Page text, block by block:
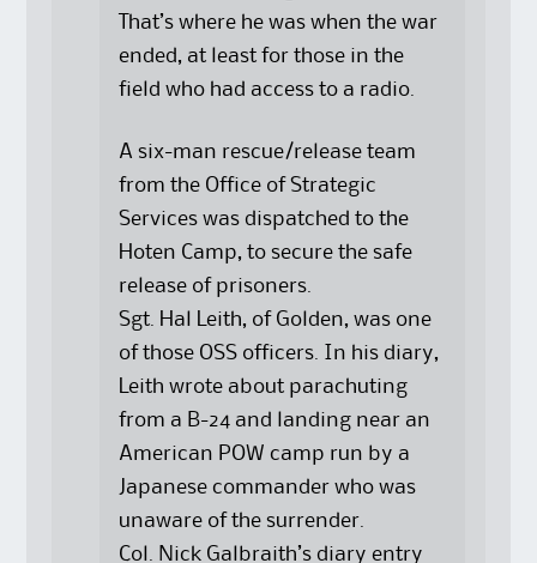
That’s where he was when the war
ended, at least for those in the
field who had access to a radio.
A six-man rescue/release team
from the Office of Strategic
Services was dispatched to the
Hoten Camp, to secure the safe
release of prisoners.
Sgt. Hal Leith, of Golden, was one
of those OSS officers. In his diary,
Leith wrote about parachuting
from a B-24 and landing near an
American POW camp run by a
Japanese commander who was
unaware of the surrender.
Col. Nick Galbraith’s diary entry